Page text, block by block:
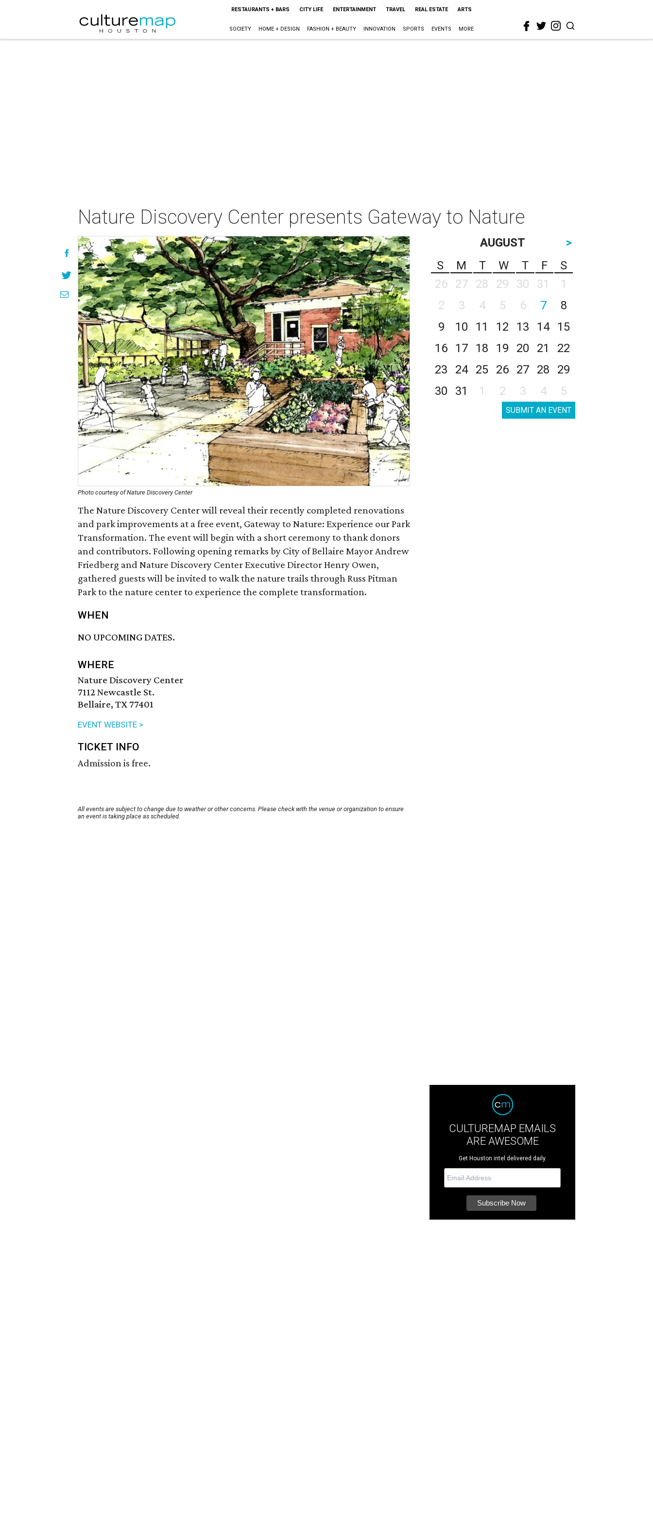
RESTAURANTS + BARS CITY LIFE ENTERTAINMENT TRAVEL REAL ESTATE ARTS
SOCIETY HOME + DESIGN FASHION + BEAUTY INNOVATION SPORTS EVENTS MORE
Nature Discovery Center presents Gateway to Nature
Photo courtesy of Nature Discovery Center
The Nature Discovery Center will reveal their recently completed renovations
and park improvements at a free event, Gateway to Nature: Experience our Park
Transformation. The event will begin with a short ceremony to thank donors
and contributors. Following opening remarks by City of Bellaire Mayor Andrew
Friedberg and Nature Discovery Center Executive Director Henry Owen,
gathered guests will be invited to walk the nature trails through Russ Pitman
Park to the nature center to experience the complete transformation.
WHEN
NO UPCOMING DATES.
WHERE
Nature Discovery Center
7112 Newcastle St.
Bellaire, TX 77401
EVENT WEBSITE >
TICKET INFO
Admission is free.
All events are subject to change due to weather or other concerns. Please check with the venue or organization to ensure
an event is taking place as scheduled.
AUGUST
>
S
M T W T F
S
26
27 28 29 30 31
1
2
3 4 5 6 7
8
9
10 11 12 13 14
15
16
17 18 19 20 21
22
23
24 25 26 27 28
29
30
31 1 2 3 4 5
SUBMIT AN EVENT
CULTUREMAP EMAILS
ARE AWESOME
Get Houston intel delivered daily.